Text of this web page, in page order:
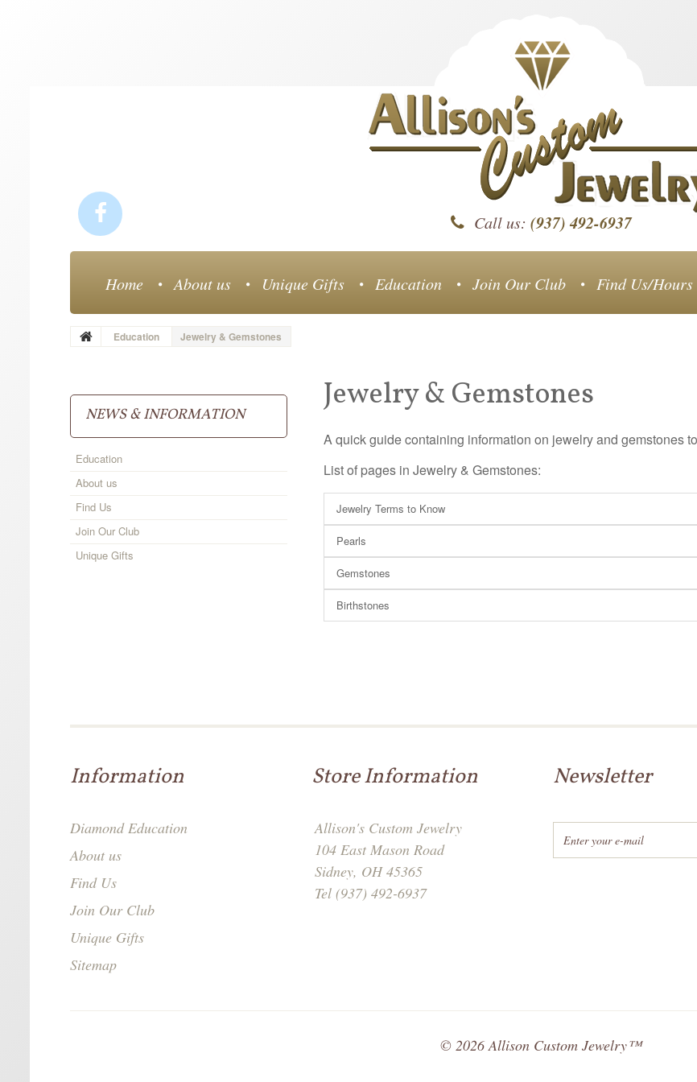
Call us: (937) 492-6937
Home About us Unique Gifts Education Join Our Club Find Us/Hours
Education Jewelry & Gemstones
NEWS & INFORMATION
Education
About us
Find Us
Join Our Club
Unique Gifts
Jewelry & Gemstones
A quick guide containing information on jewelry and gemstones
List of pages in Jewelry & Gemstones:
Jewelry Terms to Know
Pearls
Gemstones
Birthstones
Information
Diamond Education
About us
Find Us
Join Our Club
Unique Gifts
Sitemap
© 2026 Allison Custom Jewelry™
Store Information
Allison's Custom Jewelry
104 East Mason Road
Sidney, OH 45365
Tel (937) 492-6937
Newsletter